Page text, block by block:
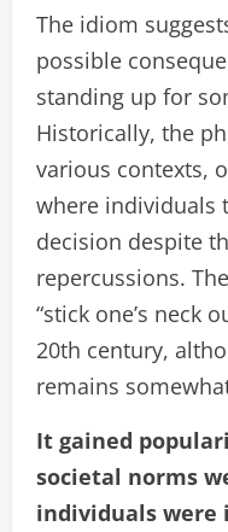
The idiom
possible
standing up for
Historically, the
various contexts,
where individuals
decision despite
repercussions.
“stick one’s neck
20th century,
remains
It gained
societal norms
individuals were